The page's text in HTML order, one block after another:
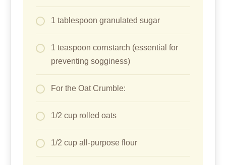
1 tablespoon granulated sugar
1 teaspoon cornstarch (essential for
preventing sogginess)
For the Oat Crumble:
1/2 cup rolled oats
1/2 cup all-purpose flour